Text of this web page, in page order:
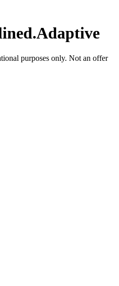
Adaptive
purposes only. Not an offer